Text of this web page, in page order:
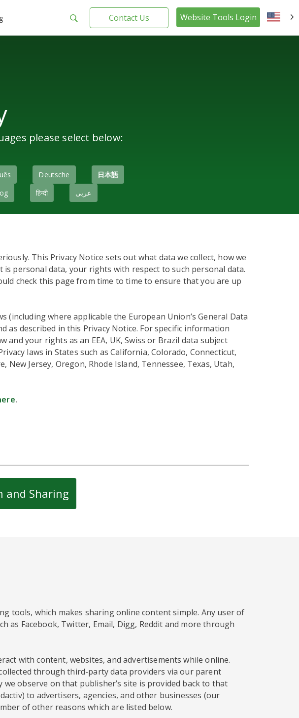
Contact Us Website Tools Login
please select below:
Deutsche
日本語
हिन्दी عربى
This Privacy Notice sets out what data we collect, how we
is personal data, your rights with respect to such personal data.
check this page from time to time to ensure that you are up
where applicable the European Union’s General Data
as described in this Privacy Notice. For specific information
your rights as an EEA, UK, Swiss or Brazil data subject
laws in States such as California, Colorado, Connecticut,
Jersey, Oregon, Rhode Island, Tennessee, Texas, Utah,
.
and Sharing
tools, which makes sharing online content simple. Any user of
as Facebook, Twitter, Email, Digg, Reddit and more through
with content, websites, and advertisements while online.
through third-party data providers via our parent
observe on that publisher’s site is provided back to that
to advertisers, agencies, and other businesses (our
of other reasons which are listed below.
EN